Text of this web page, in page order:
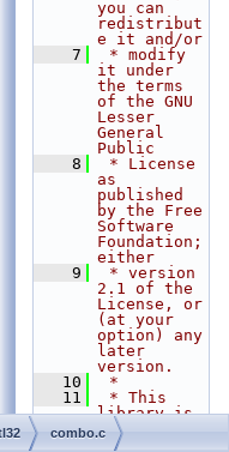
you can
redistribut
e it and/or
    7
* modify
it under
the terms
of the GNU
Lesser
General
Public
    8
* License
as
published
by the Free
Software
Foundation;
either
    9
* version
2.1 of the
License, or
(at your
option) any
later
version.
   10
*
   11
* This
library is
distributed
in the hope
combo.c